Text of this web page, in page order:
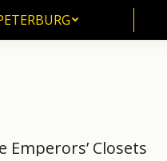
Emperors’ Closets